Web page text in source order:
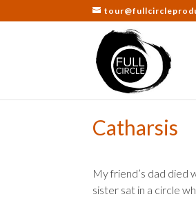
Catharsis
My friend’s dad died
sister sat in a circle